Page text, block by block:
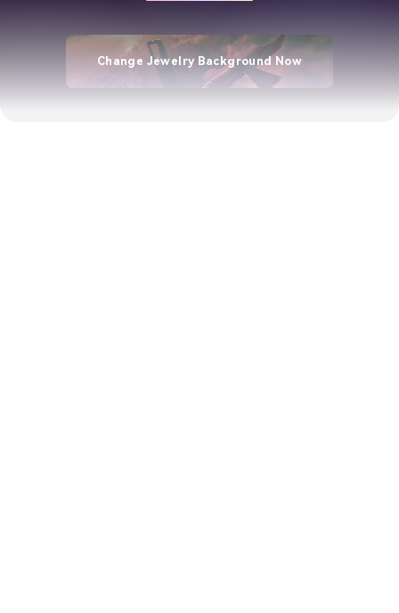
Change Jewelry Background Now